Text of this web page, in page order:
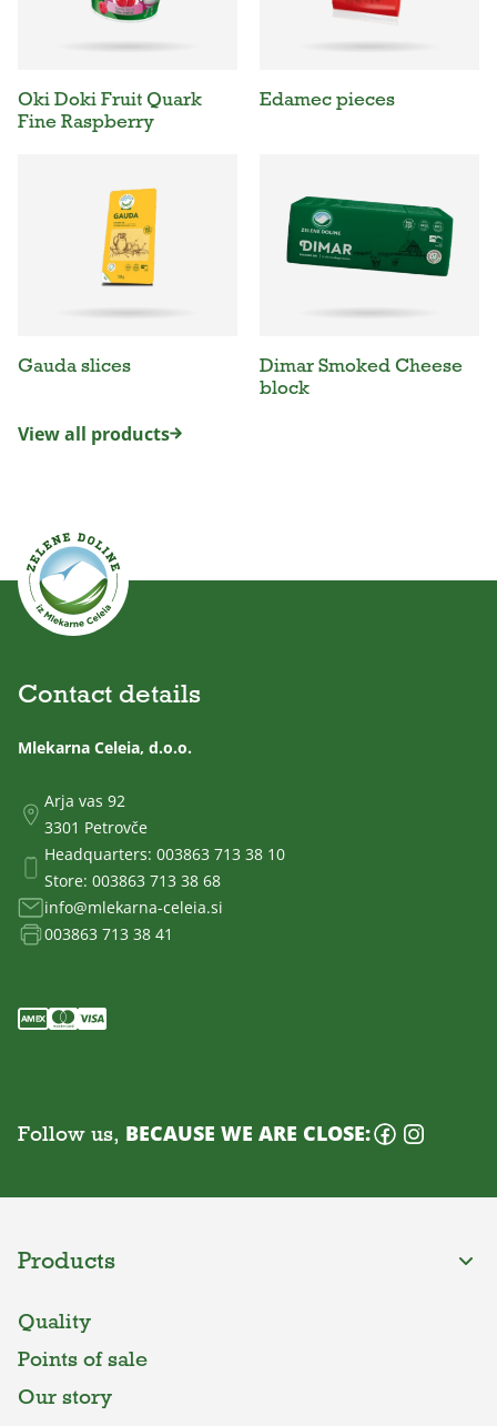
Oki Doki Fruit Quark
Fine Raspberry
Edamec pieces
Gauda slices
Dimar Smoked Cheese
block
View all products
Contact details
Mlekarna Celeia, d.o.o.
Arja vas 92
3301 Petrovče
Headquarters: 003863 713 38 10
Store: 003863 713 38 68
info@mlekarna-celeia.si
003863 713 38 41
Follow us, BECAUSE WE ARE CLOSE:
Products
Quality
Points of sale
Our story